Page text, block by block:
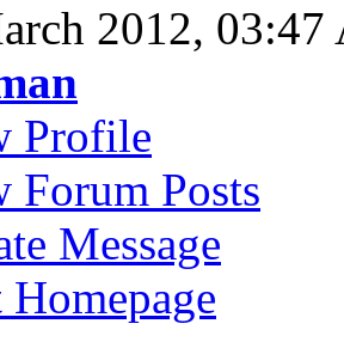
2012, 03:47
Profile
Forum Posts
Message